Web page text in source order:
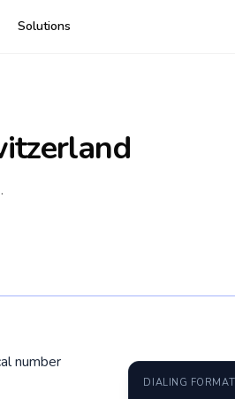
Solutions
number
DIALING FORMAT